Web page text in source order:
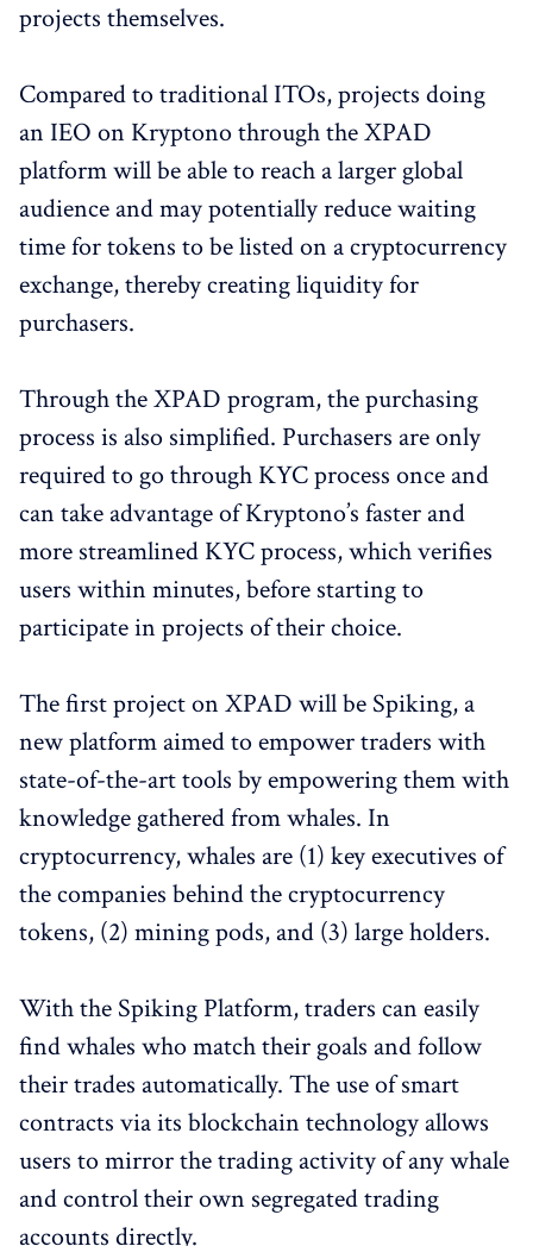
projects themselves.
Compared to traditional ITOs, projects doing
an IEO on Kryptono through the XPAD
platform will be able to reach a larger global
audience and may potentially reduce waiting
time for tokens to be listed on a cryptocurrency
exchange, thereby creating liquidity for
purchasers.
Through the XPAD program, the purchasing
process is also simplified. Purchasers are only
required to go through KYC process once and
can take advantage of Kryptono’s faster and
more streamlined KYC process, which verifies
users within minutes, before starting to
participate in projects of their choice.
The first project on XPAD will be Spiking, a
new platform aimed to empower traders with
state-of-the-art tools by empowering them with
knowledge gathered from whales. In
cryptocurrency, whales are (1) key executives of
the companies behind the cryptocurrency
tokens, (2) mining pods, and (3) large holders.
With the Spiking Platform, traders can easily
find whales who match their goals and follow
their trades automatically. The use of smart
contracts via its blockchain technology allows
users to mirror the trading activity of any whale
and control their own segregated trading
accounts directly.